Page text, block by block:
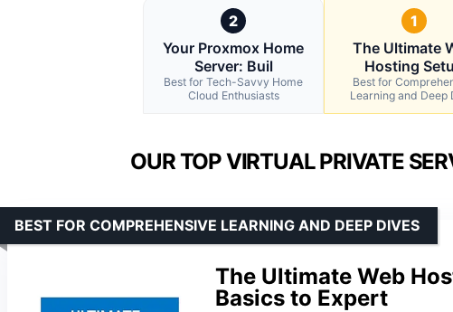
2
Your Proxmox Home
Server: Buil
Best for Tech-Savvy Home
Cloud Enthusiasts
1
The Ultimate
Hosting
Best for
Learning and Deep
OUR TOP VIRTUAL PRIVATE
The Ultimate Web
Basics to Expert
BEST FOR COMPREHENSIVE LEARNING AND DEEP DIVES